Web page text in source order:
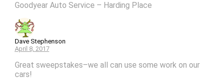
Goodyear Auto Service – Harding Place
Dave Stephenson
April 8, 2017
Great sweepstakes–we all can use some work on our
cars!